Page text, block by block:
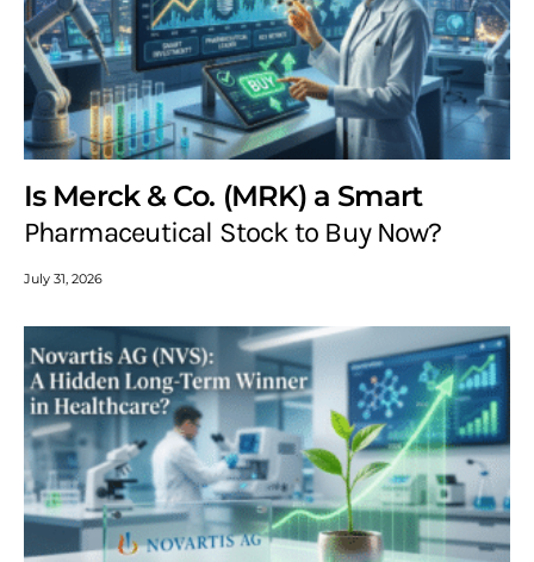
Is Merck & Co. (MRK) a Smart
Pharmaceutical Stock to Buy Now?
July 31, 2026